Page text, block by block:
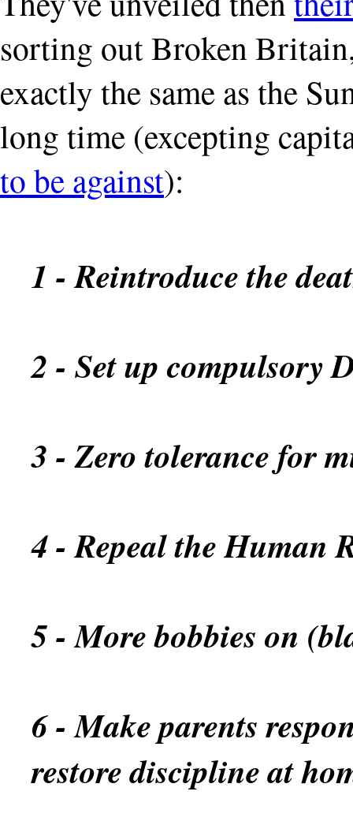
sorting out Broken
exactly the same as the
long time (excepting
to be against):
1 - Reintroduce the
2 - Set up compulsory
3 - Zero tolerance for
4 - Repeal the Human
5 - More bobbies on
6 - Make parents
restore discipline at